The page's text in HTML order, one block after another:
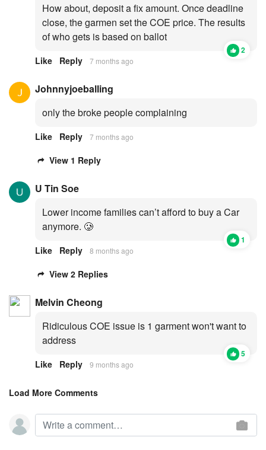
How about, deposit a fix amount. Once deadline
close, the garmen set the COE price. The results
of who gets is based on ballot
2
Like Reply 7 months ago
Johnnyjoeballing
only the broke people complaining
Like Reply 7 months ago
View 1 Reply
U Tin Soe
Lower income families can’t afford to buy a Car
anymore. 🥲
1
Like Reply 8 months ago
View 2 Replies
Melvin Cheong
Ridiculous COE issue is 1 garment won't want to
address
5
Like Reply 9 months ago
Load More Comments